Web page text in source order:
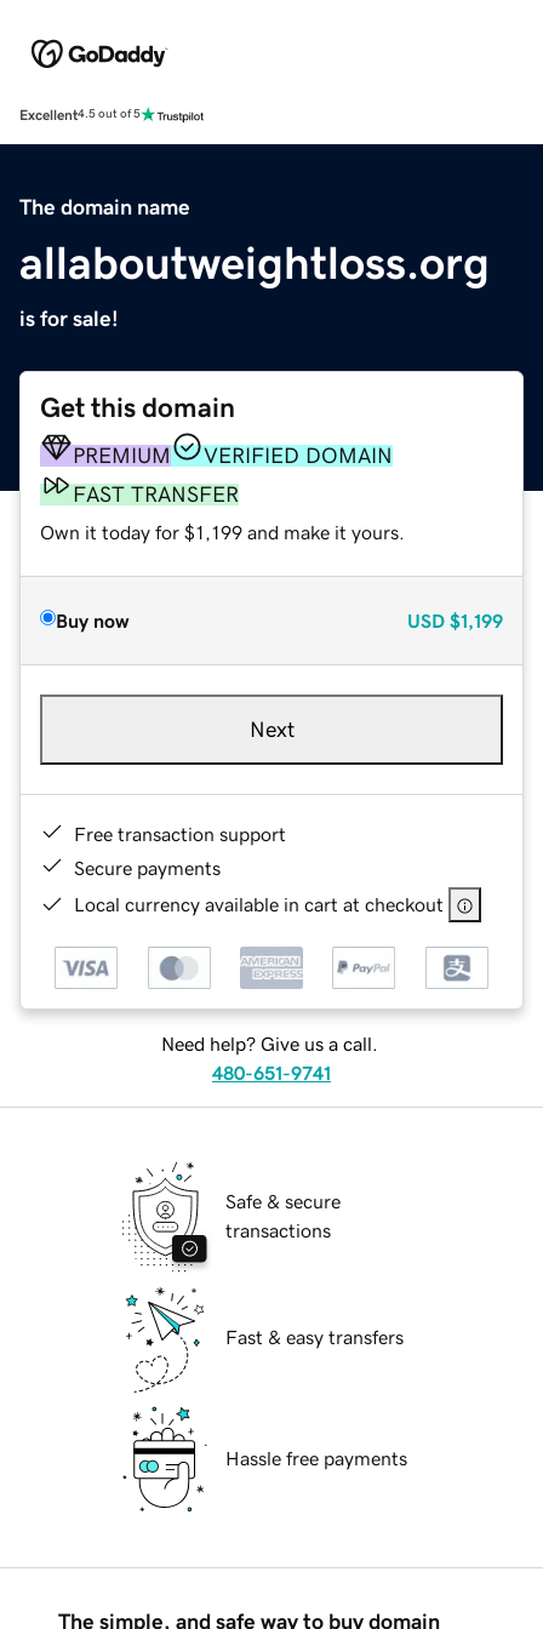
Excellent4.5 out of 5
The domain name
allaboutweightloss.org
is for sale!
Get this domain
PREMIUM
VERIFIED DOMAIN
FAST TRANSFER
Own it today for $1,199 and make it yours.
Buy now USD $1,199
Next
Free transaction support
Secure payments
Local currency available in cart at checkout
Need help? Give us a call.
480-651-9741
Safe & secure
transactions
Fast & easy transfers
Hassle free payments
The simple, and safe way to buy domain